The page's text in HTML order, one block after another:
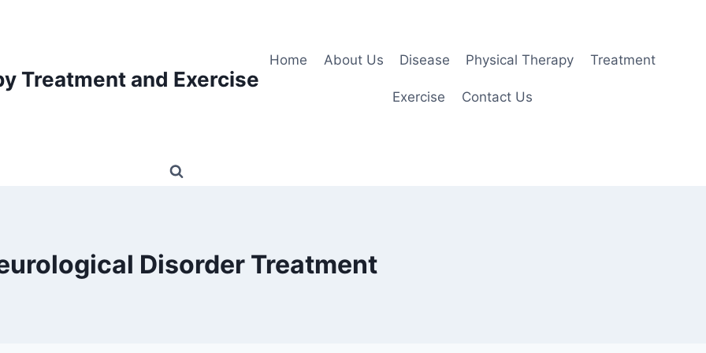
Treatment and Exercise
Home About Us Disease Physical Therapy Treatment
Exercise Contact Us
Disorder Treatment